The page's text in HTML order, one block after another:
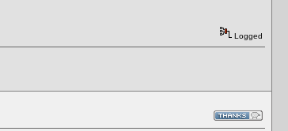
Logged